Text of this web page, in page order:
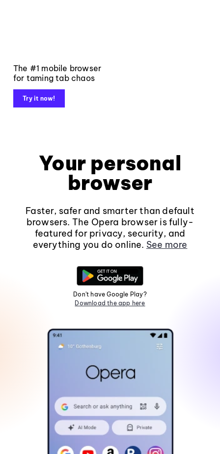
The #1 mobile browser
for taming tab chaos
Try it now!
Your personal
browser
Faster, safer and smarter than default
browsers. The Opera browser is fully-
featured for privacy, security, and
everything you do online. See more
Don't have Google Play?
Download the app here